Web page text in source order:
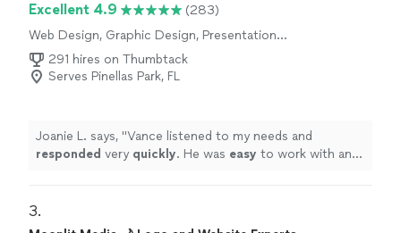
Excellent 4.9
(283)
Web Design, Graphic Design, Presentation
Design291 hires on Thumbtack
Serves Pinellas Park, FL
Joanie L. says, "Vance listened to my needs and
responded very quickly. He was easy to work with and
is terrific.
3.